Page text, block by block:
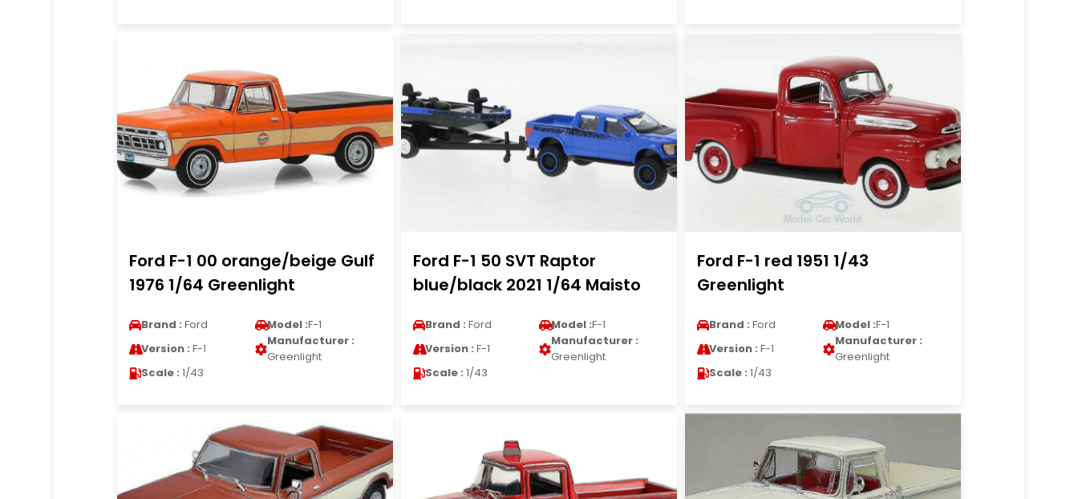
Ford F-1 00 orange/beige Gulf
1976 1/64 Greenlight
Brand : Ford Model :F-1
Version : F-1
Manufacturer :
Greenlight
Scale : 1/43
Ford F-1 50 SVT Raptor
blue/black 2021 1/64 Maisto
Brand : Ford Model :F-1
Version : F-1
Manufacturer :
Greenlight
Scale : 1/43
Ford F-1 red 1951 1/43
Greenlight
Brand : Ford Model :F-1
Version : F-1
Manufacturer :
Greenlight
Scale : 1/43